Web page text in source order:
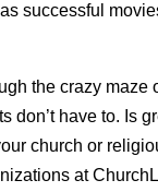
successful
the crazy maze
don’t have to. Is
church or
at